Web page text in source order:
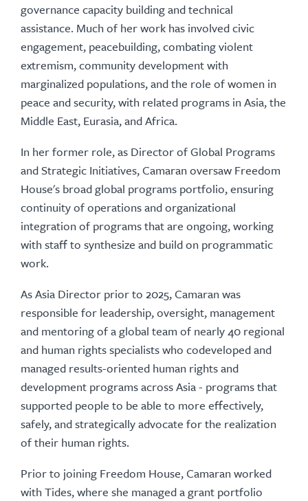
governance capacity building and technical
assistance. Much of her work has involved civic
engagement, peacebuilding, combating violent
extremism, community development with
marginalized populations, and the role of women in
peace and security, with related programs in Asia, the
Middle East, Eurasia, and Africa.
In her former role, as Director of Global Programs
and Strategic Initiatives, Camaran oversaw Freedom
House's broad global programs portfolio, ensuring
continuity of operations and organizational
integration of programs that are ongoing, working
with staff to synthesize and build on programmatic
work.
As Asia Director prior to 2025, Camaran was
responsible for leadership, oversight, management
and mentoring of a global team of nearly 40 regional
and human rights specialists who codeveloped and
managed results-oriented human rights and
development programs across Asia - programs that
supported people to be able to more effectively,
safely, and strategically advocate for the realization
of their human rights.
Prior to joining Freedom House, Camaran worked
with Tides, where she managed a grant portfolio